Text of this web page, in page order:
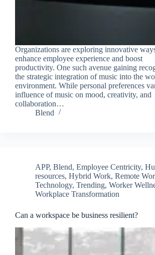
Organizations are exploring innovative
enhance employee experience and boost
productivity. One such avenue gaining
the strategic integration of music into the
environment. While personal preferences
influence of music on mood, creativity, and
collaboration…
Blend
APP, Blend, Employee Centricity,
resources, Hybrid Work, Remote
Technology, Trending, Worker
Workplace Transformation
Can a workspace be business resilient?